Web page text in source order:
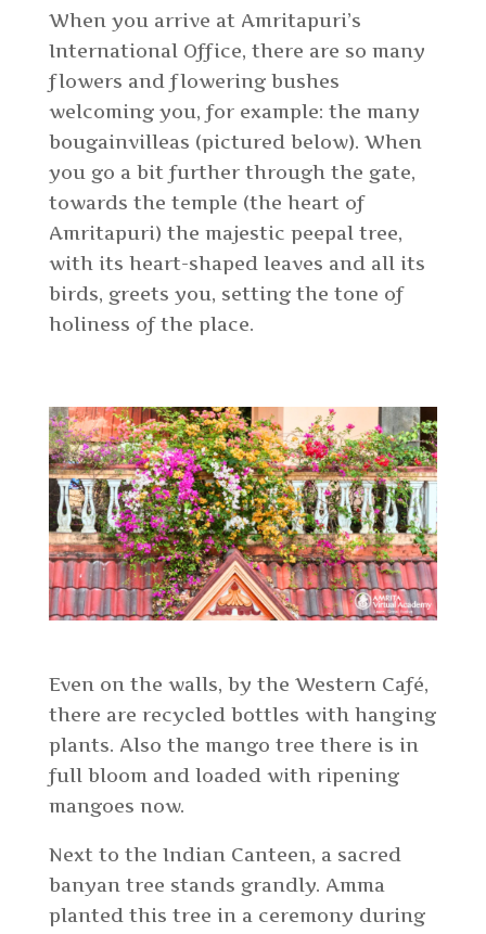
When you arrive at Amritapuri’s
International Office, there are so many
flowers and flowering bushes
welcoming you, for example: the many
bougainvilleas (pictured below). When
you go a bit further through the gate,
towards the temple (the heart of
Amritapuri) the majestic peepal tree,
with its heart-shaped leaves and all its
birds, greets you, setting the tone of
holiness of the place.
Even on the walls, by the Western Café,
there are recycled bottles with hanging
plants. Also the mango tree there is in
full bloom and loaded with ripening
mangoes now.
Next to the Indian Canteen, a sacred
banyan tree stands grandly. Amma
planted this tree in a ceremony during